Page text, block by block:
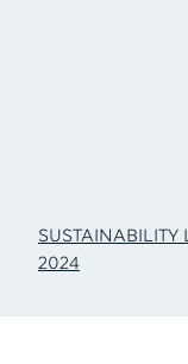
SUSTAINABILITY
2024